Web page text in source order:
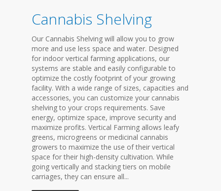
Cannabis Shelving
Our Cannabis Shelving will allow you to grow
more and use less space and water. Designed
for indoor vertical farming applications, our
systems are stable and easily configurable to
optimize the costly footprint of your growing
facility. With a wide range of sizes, capacities and
accessories, you can customize your cannabis
shelving to your crops requirements. Save
energy, optimize space, improve security and
maximize profits. Vertical Farming allows leafy
greens, microgreens or medicinal cannabis
growers to maximize the use of their vertical
space for their high-density cultivation. While
going vertically and stacking tiers on mobile
carriages, they can ensure all...